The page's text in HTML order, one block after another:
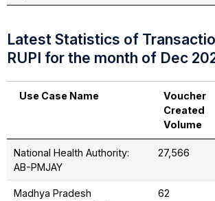
Latest Statistics of
RUPI for the month of Dec
Use Case Name
Voucher
Created
Volume
National Health Authority:
AB-PMJAY
27,566
Madhya Pradesh
62